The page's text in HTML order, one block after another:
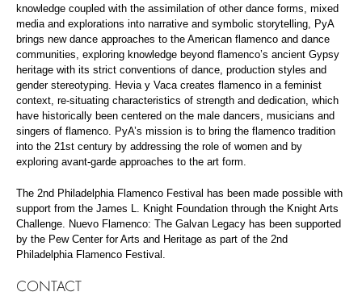
knowledge coupled with the assimilation of other dance forms, mixed
media and explorations into narrative and symbolic storytelling, PyA
brings new dance approaches to the American flamenco and dance
communities, exploring knowledge beyond flamenco’s ancient Gypsy
heritage with its strict conventions of dance, production styles and
gender stereotyping. Hevia y Vaca creates flamenco in a feminist
context, re-situating characteristics of strength and dedication, which
have historically been centered on the male dancers, musicians and
singers of flamenco. PyA’s mission is to bring the flamenco tradition
into the 21st century by addressing the role of women and by
exploring avant-garde approaches to the art form.
The 2nd Philadelphia Flamenco Festival has been made possible with
support from the James L. Knight Foundation through the Knight Arts
Challenge. Nuevo Flamenco: The Galvan Legacy has been supported
by the Pew Center for Arts and Heritage as part of the 2nd
Philadelphia Flamenco Festival.
CONTACT